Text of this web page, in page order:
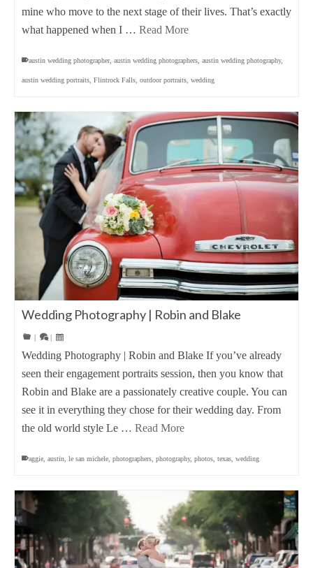
mine who move to the next stage of their lives. That’s exactly
what happened when I … Read More
austin wedding photographer, austin wedding photographers austin wedding photography,
austin wedding portraits Flintrock Falls outdoor portraits wedding
Wedding Photography | Robin and Blake
| |
Wedding Photography | Robin and Blake If you’ve already
seen their engagement portraits session, then you know that
Robin and Blake are a passionately creative couple. You can
see it in everything they chose for their wedding day. From
the old world style Le … Read More
aggie austin le san michele photographers photography, photos texas wedding